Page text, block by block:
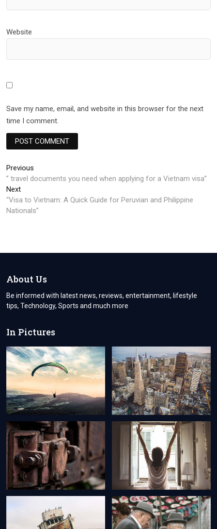
Website
Save my name, email, and website in this browser for the next
time I comment.
Post
navigation
Previous
post:
” travel documents you need when applying for a Vietnam visa”
NextNext
post:
“Visa to Vietnam: A Quick Guide for Peruvian and Philippine
Nationals”
About Us
Be informed with latest news, reviews, entertainment, lifestyle
tips, Technology, Sports and much more
In Pictures